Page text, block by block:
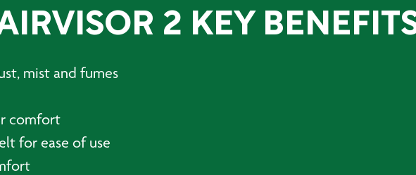
2 KEY
mist and fumes
comfort
for ease of use